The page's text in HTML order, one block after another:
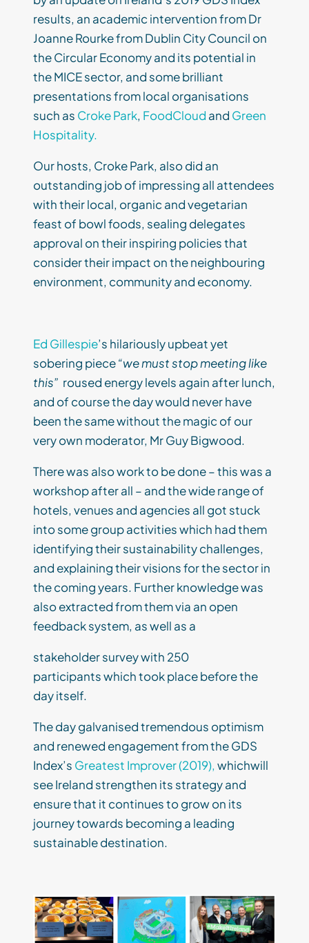
results, an academic intervention from Dr
Joanne Rourke from Dublin City Council on
the Circular Economy and its potential in
the MICE sector, and some brilliant
presentations from local organisations
such as Croke Park, FoodCloud and Green
Hospitality.
Our hosts, Croke Park, also did an
outstanding job of impressing all attendees
with their local, organic and vegetarian
feast of bowl foods, sealing delegates
approval on their inspiring policies that
consider their impact on the neighbouring
environment, community and economy.
Ed Gillespie’s hilariously upbeat yet
sobering piece“we must stop meeting like
this” roused energy levels again after lunch,
and of course the day would never have
been the same without the magic of our
very own moderator, Mr Guy Bigwood.
There was also work to be done – this was a
workshop after all – and the wide range of
hotels, venues and agencies all got stuck
into some group activities which had them
identifying their sustainability challenges,
and explaining their visions for the sector in
the coming years. Further knowledge was
also extracted from them via an open
feedback system, as well as a
stakeholder survey with 250
participants which took place before the
day itself.
The day galvanised tremendous optimism
and renewed engagement from the GDS
Index’s Greatest Improver (2019), whichwill
see Ireland strengthen its strategy and
ensure that it continues to grow on its
journey towards becoming a leading
sustainable destination.